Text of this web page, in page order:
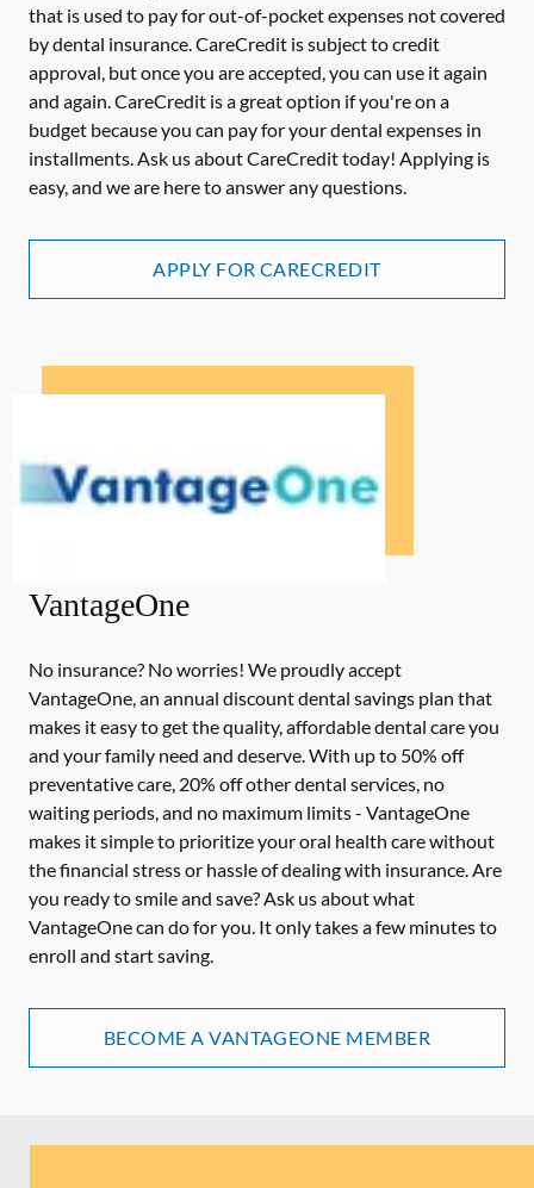
that is used to pay for out-of-pocket expenses not covered
by dental insurance. CareCredit is subject to credit
approval, but once you are accepted, you can use it again
and again. CareCredit is a great option if you're on a
budget because you can pay for your dental expenses in
installments. Ask us about CareCredit today! Applying is
easy, and we are here to answer any questions.
APPLY FOR CARECREDIT
VantageOne
No insurance? No worries! We proudly accept
VantageOne, an annual discount dental savings plan that
makes it easy to get the quality, affordable dental care you
and your family need and deserve. With up to 50% off
preventative care, 20% off other dental services, no
waiting periods, and no maximum limits - VantageOne
makes it simple to prioritize your oral health care without
the financial stress or hassle of dealing with insurance. Are
you ready to smile and save? Ask us about what
VantageOne can do for you. It only takes a few minutes to
enroll and start saving.
BECOME A VANTAGEONE MEMBER